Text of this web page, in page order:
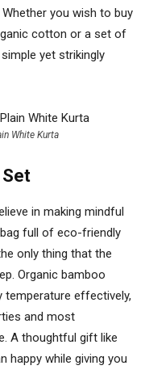
you wish to buy
cotton or a set of
yet strikingly
White Kurta
Set
in making mindful
full of eco-friendly
only thing that the
Organic bamboo
temperature effectively,
and most
A thoughtful gift like
happy while giving you